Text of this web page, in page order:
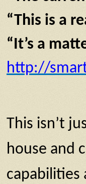
“This is a
“It’s a
http://
This isn’t
house and
capabilities